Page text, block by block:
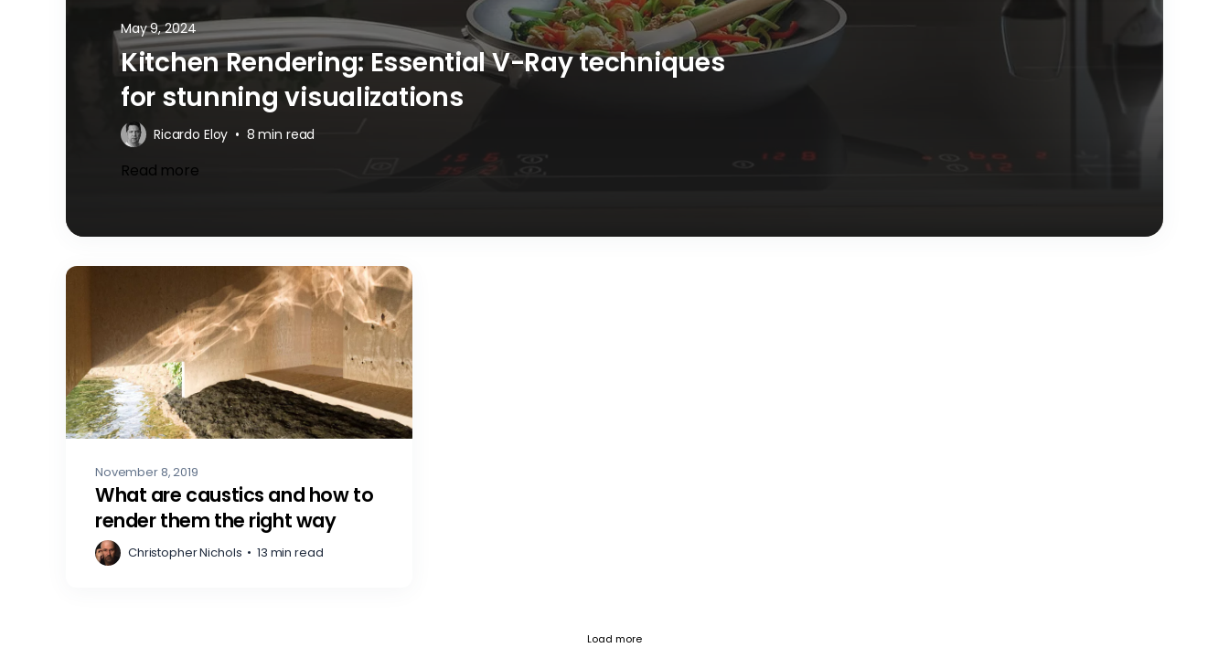
May 9, 2024
Kitchen Rendering: Essential V-Ray techniques
for stunning visualizations
Ricardo Eloy • 8 min read
Read more
November 8, 2019
What are caustics and how to
render them the right way
Christopher Nichols • 13 min read
Load moreFetch failed (404) for https://blog.chaos.com/tag/cg-lighting/page/2